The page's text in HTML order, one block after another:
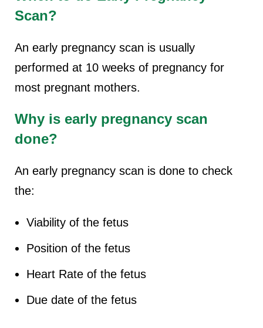
Scan?
An early pregnancy scan is usually
performed at 10 weeks of pregnancy for
most pregnant mothers.
Why is early pregnancy scan
done?
An early pregnancy scan is done to check
the:
Viability of the fetus
Position of the fetus
Heart Rate of the fetus
Due date of the fetus